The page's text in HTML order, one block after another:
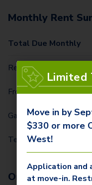
Monthly Rent
Total Due Monthly
Rent
Front Door Trash
Garage Parking
Technology Package
One-Time Fees
Limited
Move in by
$330 or more
West!
Application and
at move-in.